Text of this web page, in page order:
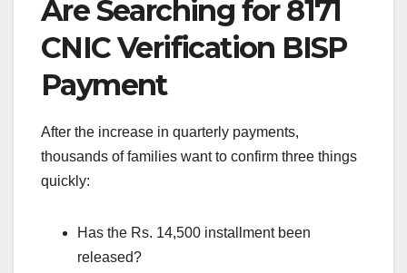
Are Searching for 8171
CNIC Verification BISP
Payment
After the increase in quarterly payments,
thousands of families want to confirm three things
quickly:
Has the Rs. 14,500 installment been
released?